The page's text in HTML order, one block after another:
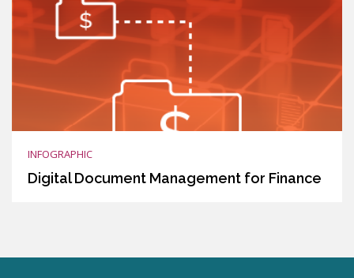
INFOGRAPHIC
Digital Document Management for Finance